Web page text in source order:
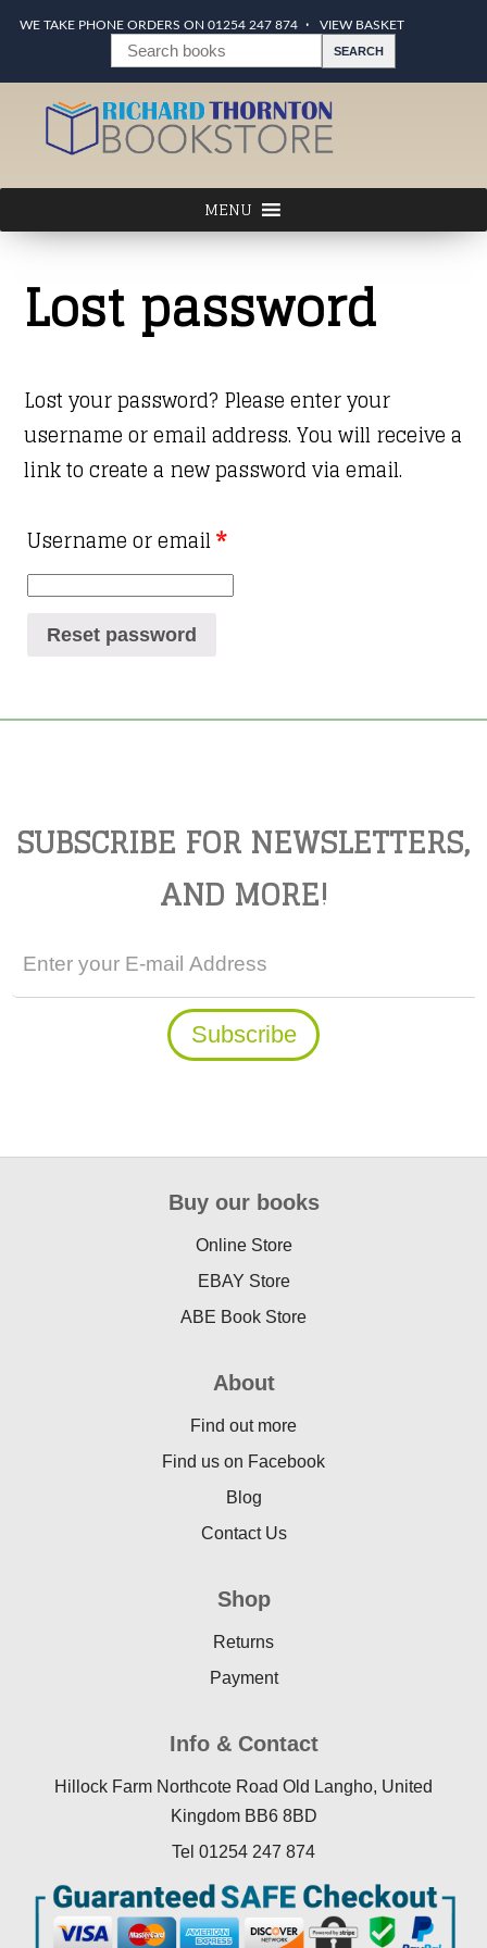
WE TAKE PHONE ORDERS ON 01254 247 874 VIEW BASKET
Lost password
Lost your password? Please enter your
username or email address. You will receive a
link to create a new password via email.
Username or email*
Reset password
SUBSCRIBE FOR NEWSLETTERS,
AND MORE!
Buy our books
Online Store
EBAY Store
ABE Book Store
About
Find out more
Find us on Facebook
Blog
Contact Us
Shop
Returns
Payment
Info & Contact
Hillock Farm Northcote Road Old Langho, United
Kingdom BB6 8BD
Tel 01254 247 874